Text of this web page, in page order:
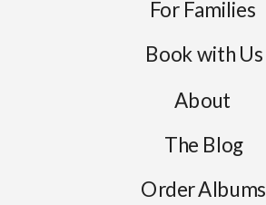
For Families
Book with Us
The Blog
Order Albums
About